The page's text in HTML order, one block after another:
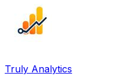
Truly Analytics